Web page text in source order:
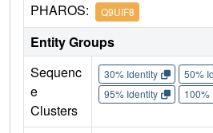
PHAROS: Q9UIF8
Entity Groups
Sequenc
e
Clusters
30% Identity 50%
95% Identity
100%